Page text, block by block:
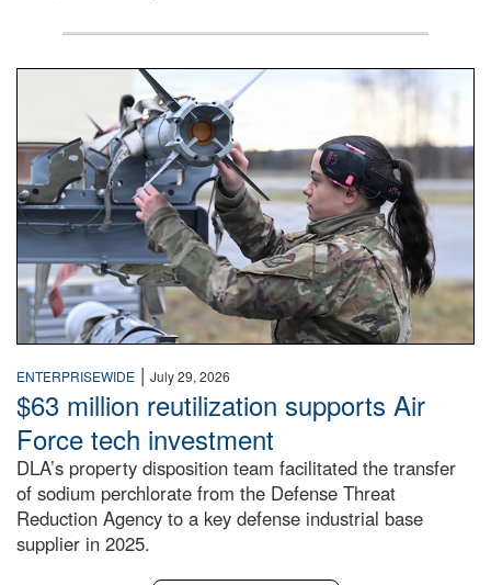
An airman examines a missile.
ENTERPRISEWIDE | July 29, 2026
$63 million reutilization supports Air
Force tech investment
DLA’s property disposition team facilitated the transfer
of sodium perchlorate from the Defense Threat
Reduction Agency to a key defense industrial base
supplier in 2025.